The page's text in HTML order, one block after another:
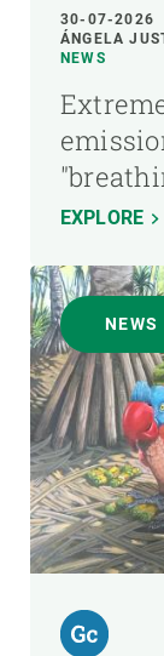
30-07-2026
ÁNGELA
NEWS
EXPLORE
NEWS